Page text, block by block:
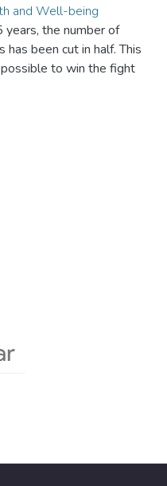
and Well-being
the number of
has been cut in half. This
to win the fight
treating illnesses that are
prevent. The new goal